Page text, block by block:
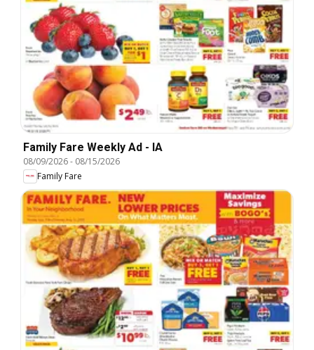
Family Fare Weekly Ad - IA
08/09/2026- 08/15/2026
Family Fare